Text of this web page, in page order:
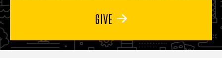
GIVE